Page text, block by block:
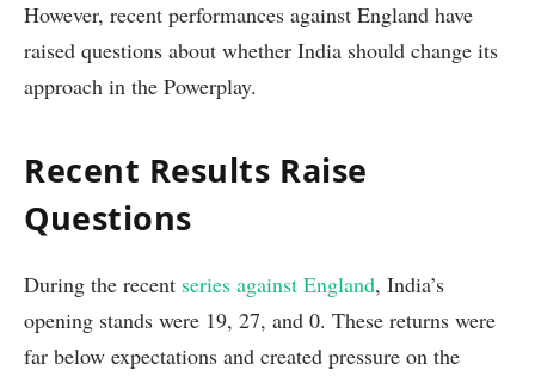
However, recent performances against England have
raised questions about whether India should change its
approach in the Powerplay.
Recent Results Raise
Questions
During the recent series against England, India’s
opening stands were 19, 27, and 0. These returns were
far below expectations and created pressure on the